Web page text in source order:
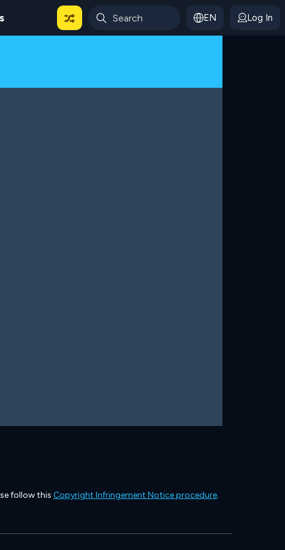
For Categories EN Log In
follow this Copyright Infringement Notice procedure.